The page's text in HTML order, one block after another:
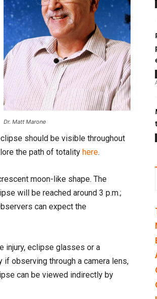
Dr. Matt Marone
should be visible throughout
the path of totality here.
moon-like shape. The
will be reached around 3 p.m.;
can expect the
injury, eclipse glasses or a
observing through a camera lens,
can be viewed indirectly by